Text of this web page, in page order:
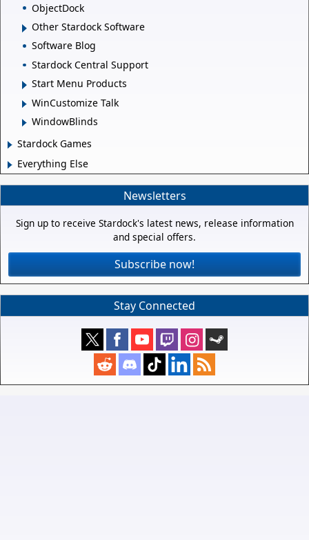
ObjectDock
Other Stardock Software
Software Blog
Stardock Central Support
Start Menu Products
WinCustomize Talk
WindowBlinds
Stardock Games
Everything Else
Newsletters
Sign up to receive Stardock's latest news, release information
and special offers.
Subscribe now!
Stay Connected